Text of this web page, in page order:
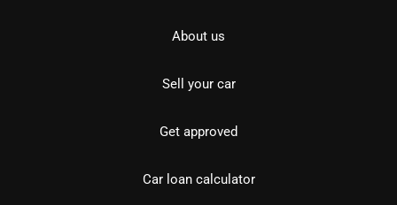
About us
Sell your car
Get approved
Car loan calculator